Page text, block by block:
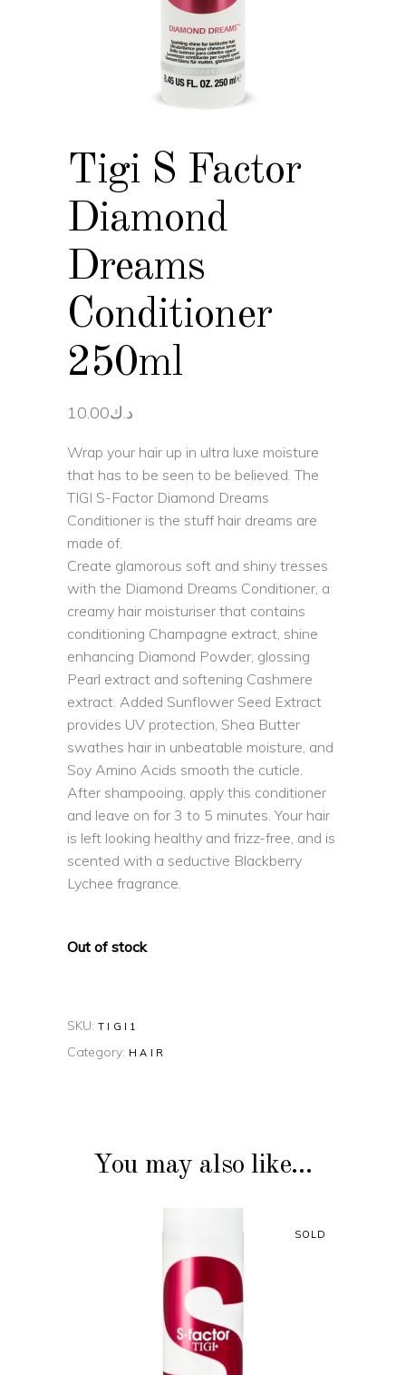
Tigi S Factor
Diamond
Dreams
Conditioner
250ml
د.ك10.00
Wrap your hair up in ultra luxe moisture
that has to be seen to be believed. The
TIGI S-Factor Diamond Dreams
Conditioner is the stuff hair dreams are
made of.
Create glamorous soft and shiny tresses
with the Diamond Dreams Conditioner, a
creamy hair moisturiser that contains
conditioning Champagne extract, shine
enhancing Diamond Powder, glossing
Pearl extract and softening Cashmere
extract. Added Sunflower Seed Extract
provides UV protection, Shea Butter
swathes hair in unbeatable moisture, and
Soy Amino Acids smooth the cuticle.
After shampooing, apply this conditioner
and leave on for 3 to 5 minutes. Your hair
is left looking healthy and frizz-free, and is
scented with a seductive Blackberry
Lychee fragrance.
Out of stock
SKU: TIGI1
Category: HAIR
You may also like…
SOLD